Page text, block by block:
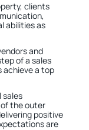
clients
abilities as
and
of a sales
achieve a top
sales
the outer
positive
are